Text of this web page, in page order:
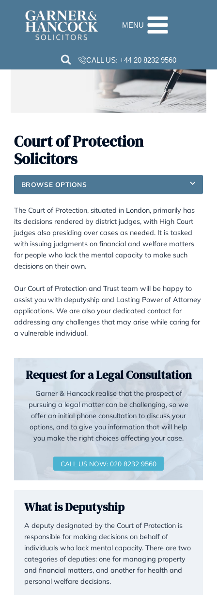
content MENU
CALL US:+44 20 8232 9560
Court of Protection
Solicitors
BROWSE OPTIONS
The Court of Protection, situated in London, primarily
its decisions rendered by district judges, with High
with issuing judgments on financial and welfare
for people who lack the mental capacity to make
decisions on their own.
Our Court of Protection and Trust team will be
addressing any challenges that may arise while
a vulnerable individual.
Request for a Legal
Garner & Hancock realise that the prospect of
options, and to give you information that will
you make the right choices affecting your case.
CALL US NOW: 020 8232 9560